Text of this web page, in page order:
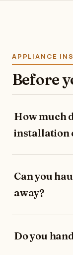
APPLIANCE
Before
How much
installation
Can you
away?
Do you